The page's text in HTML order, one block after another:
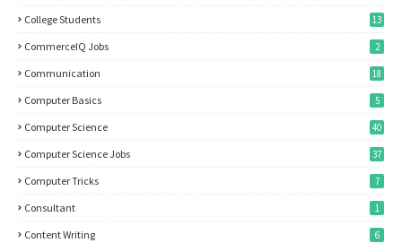
College Students 13
CommerceIQ Jobs 2
Communication 18
Computer Basics 5
Computer Science 40
Computer Science Jobs 37
Computer Tricks 7
Consultant 1
Content Writing 6